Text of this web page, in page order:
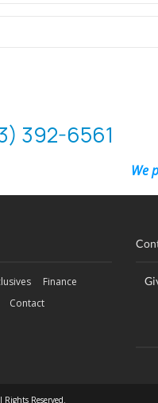
392-6561
We
Finance
Contact
Reserved.